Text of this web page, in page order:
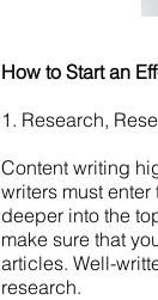
How to Start an
1. Research,
Content writing
writers must
deeper into the
make sure that
articles. Well-
research.